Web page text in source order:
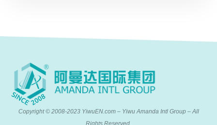
Copyright © 2008-2023 YiwuEN.com – Yiwu Amanda Intl Group – All
Rights Reserved.